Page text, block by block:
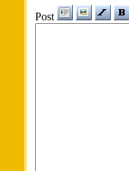
Post